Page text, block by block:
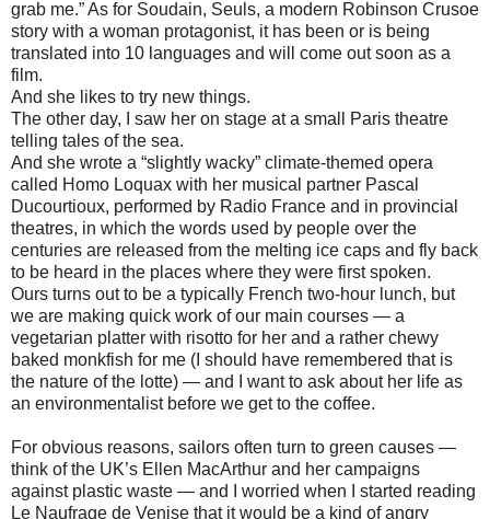
grab me.” As for Soudain, Seuls, a modern Robinson Crusoe
story with a woman protagonist, it has been or is being
translated into 10 languages and will come out soon as a
film.
And she likes to try new things.
The other day, I saw her on stage at a small Paris theatre
telling tales of the sea.
And she wrote a “slightly wacky” climate-themed opera
called Homo Loquax with her musical partner Pascal
Ducourtioux, performed by Radio France and in provincial
theatres, in which the words used by people over the
centuries are released from the melting ice caps and fly back
to be heard in the places where they were first spoken.
Ours turns out to be a typically French two-hour lunch, but
we are making quick work of our main courses — a
vegetarian platter with risotto for her and a rather chewy
baked monkfish for me (I should have remembered that is
the nature of the lotte) — and I want to ask about her life as
an environmentalist before we get to the coffee.
For obvious reasons, sailors often turn to green causes —
think of the UK’s Ellen MacArthur and her campaigns
against plastic waste — and I worried when I started reading
Le Naufrage de Venise that it would be a kind of angry